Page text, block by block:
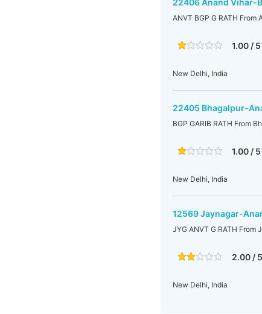
22406 Anand Vihar-
ANVT BGP G RATH From
1.00 / 5
New Delhi, India
22405 Bhagalpur-
BGP GARIB RATH From
1.00 / 5
New Delhi, India
12569 Jaynagar-
JYG ANVT G RATH From
2.00 / 5
New Delhi, India